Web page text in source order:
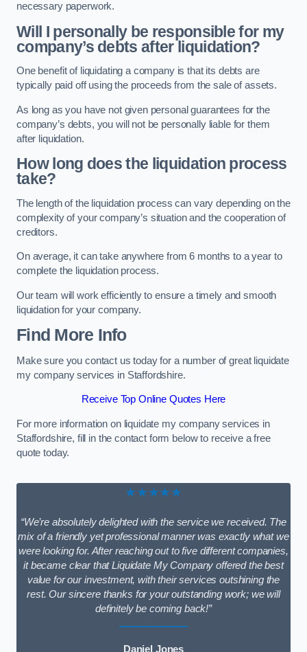
necessary paperwork.
Will I personally be responsible for my
company’s debts after liquidation?
One benefit of liquidating a company is that its debts are
typically paid off using the proceeds from the sale of assets.
As long as you have not given personal guarantees for the
company’s debts, you will not be personally liable for them
after liquidation.
How long does the liquidation process
take?
The length of the liquidation process can vary depending on the
complexity of your company’s situation and the cooperation of
creditors.
On average, it can take anywhere from 6 months to a year to
complete the liquidation process.
Our team will work efficiently to ensure a timely and smooth
liquidation for your company.
Find More Info
Make sure you contact us today for a number of great liquidate
my company services in Staffordshire.
Receive Top Online Quotes Here
For more information on liquidate my company services in
Staffordshire, fill in the contact form below to receive a free
quote today.
★★★★★
“We’re absolutely delighted with the service we received. The
mix of a friendly yet professional manner was exactly what we
were looking for. After reaching out to five different companies,
it became clear that Liquidate My Company offered the best
value for our investment, with their services outshining the
rest. Our sincere thanks for your outstanding work; we will
definitely be coming back!”
Daniel Jones